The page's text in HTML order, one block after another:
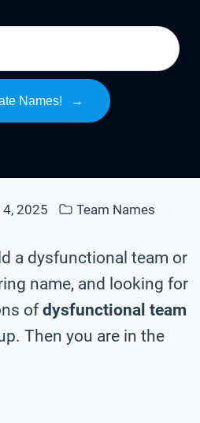
Names! →
2025 Team Names
a dysfunctional team or
name, and looking for
ofdysfunctional team
Then you are in the